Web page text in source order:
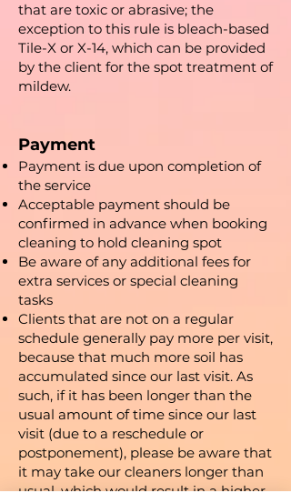
that are toxic or abrasive; the
exception to this rule is bleach-based
Tile-X or X-14, which can be provided
by the client for the spot treatment of
mildew.
Payment
Payment is due upon completion of
the service
Acceptable payment should be
confirmed in advance when booking
cleaning to hold cleaning spot
Be aware of any additional fees for
extra services or special cleaning
tasks
Clients that are not on a regular
schedule generally pay more per visit,
because that much more soil has
accumulated since our last visit. As
such, if it has been longer than the
usual amount of time since our last
visit (due to a reschedule or
postponement), please be aware that
it may take our cleaners longer than